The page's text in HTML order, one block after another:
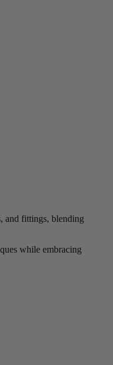
and fittings, blending
while embracing